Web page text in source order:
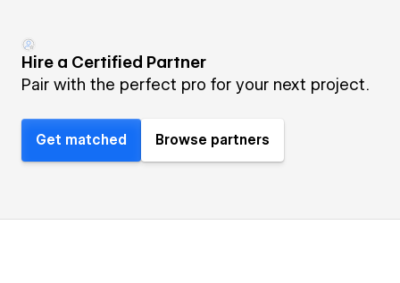
Hire a Certified Partner
Pair with the perfect pro for your next project.
Get matched Browse partners